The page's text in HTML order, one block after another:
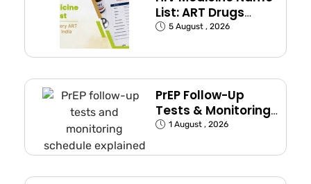
List: ART Drugs
Commonly Used in
5 August , 2026
PrEP Follow-Up
Tests & Monitoring
Schedule Explained
1 August , 2026